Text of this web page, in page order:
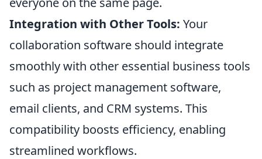
Integration with Other Tools: Your
collaboration software should integrate
smoothly with other essential business tools
such as project management software,
email clients, and CRM systems. This
compatibility boosts efficiency, enabling
streamlined workflows.